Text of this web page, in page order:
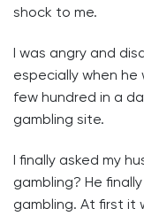
shock to me.
I was angry and
especially when he
few hundred in a
gambling site.
I finally asked my
gambling? He
gambling. At first it